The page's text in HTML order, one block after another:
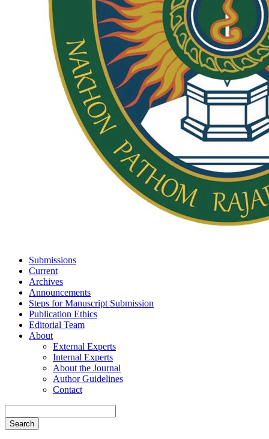
Submissions
Current
Archives
Announcements
Steps for Manuscript Submission
Publication Ethics
Editorial Team
About
External Experts
Internal Experts
About the Journal
Author Guidelines
Contact
Search